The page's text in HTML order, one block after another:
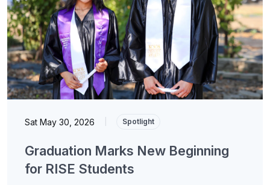
Sat May 30, 2026 Spotlight
Graduation Marks New Beginning
for RISE Students